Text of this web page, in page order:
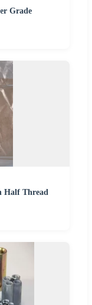
Grade
Half Thread